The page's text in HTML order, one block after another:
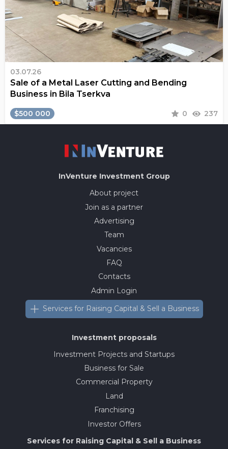
03.07.26
Sale of a Metal Laser Cutting and Bending
Business in Bila Tserkva
$500 000 0 237
InVenture Investment Group
About project
Join as a partner
Advertising
Team
Vacancies
FAQ
Contacts
Admin Login
Services for Raising Capital & Sell a Business
Investment proposals
Investment Projects and Startups
Business for Sale
Commercial Property
Land
Franchising
Investor Offers
Services for Raising Capital & Sell a Business